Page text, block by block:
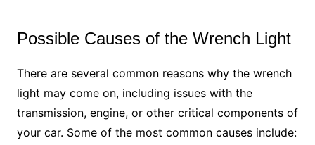
Possible Causes of the Wrench Light
There are several common reasons why the wrench
light may come on, including issues with the
transmission, engine, or other critical components of
your car. Some of the most common causes include: